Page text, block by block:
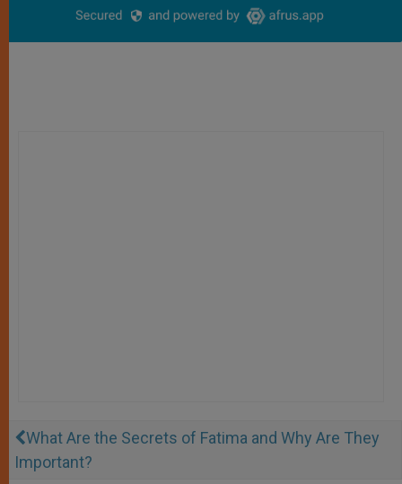
What Are the Secrets of Fatima and Why Are They
Important?